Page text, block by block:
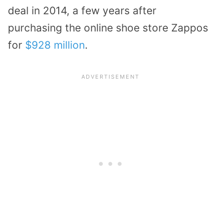
deal in 2014, a few years after
purchasing the online shoe store Zappos
for $928 million.